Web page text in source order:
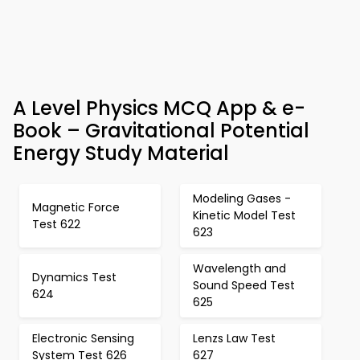
A Level Physics MCQ App & e-
Book – Gravitational Potential
Energy Study Material
Magnetic Force
Test 622
Modeling Gases -
Kinetic Model Test
623
Dynamics Test
624
Wavelength and
Sound Speed Test
625
Electronic Sensing
System Test 626
Lenzs Law Test
627